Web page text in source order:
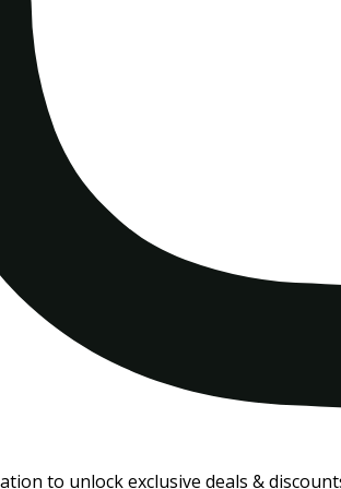
to unlock exclusive deals &